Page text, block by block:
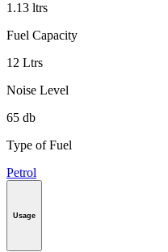
1.13 ltrs
Fuel Capacity
12 Ltrs
Noise Level
65 db
Type of Fuel
Petrol
Usage